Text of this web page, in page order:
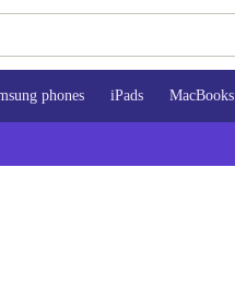
phones iPads MacBooks